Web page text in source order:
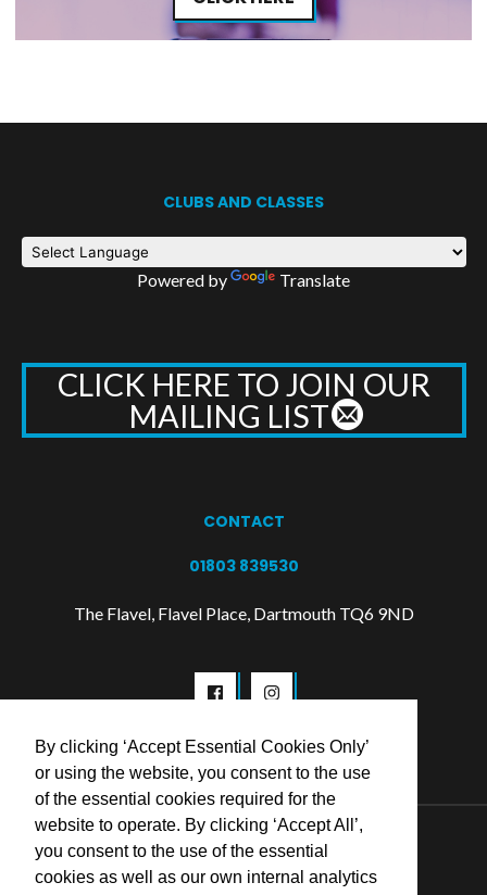
By clicking ‘Accept Essential Cookies Only’
or using the website, you consent to the use
of the essential cookies required for the
website to operate. By clicking ‘Accept All’,
you consent to the use of the essential
cookies as well as our own internal analytics
CLUBS AND CLASSES
Powered by Translate
CLICK HERE TO JOIN OUR
MAILING LIST
CONTACT
01803 839530
The Flavel, Flavel Place, Dartmouth TQ6 9ND
© 2026 Flavel Centre Trust